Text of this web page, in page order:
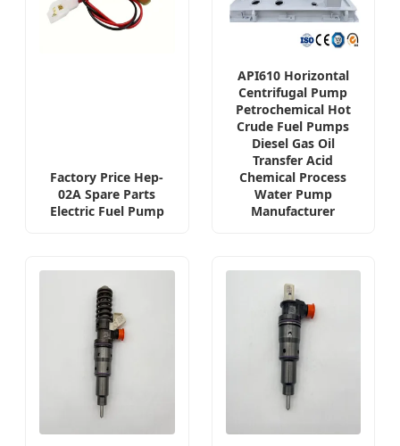
Factory Price Hep-
02A Spare Parts
Electric Fuel Pump
API610 Horizontal
Centrifugal Pump
Petrochemical Hot
Crude Fuel Pumps
Diesel Gas Oil
Transfer Acid
Chemical Process
Water Pump
Manufacturer